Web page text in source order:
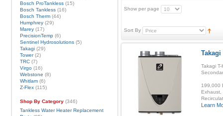
Show per page
Sort By
Takagi
Takagi
199,000
Exhaust,
Learn
Bosch ProTankless(15)
Bosch Tankless(16)
Bosch Therm(44)
Humphrey(29)
Marey(17)
PrecisionTemp(6)
Sentinel Hydrosolutions(5)
Takagi(29)
Tower(2)
TRC(7)
Virgo(16)
Webstone (8)
Whitlam(6)
Z-Flex(115)
Shop By Category(346)
Tankless Water Heater Replacement